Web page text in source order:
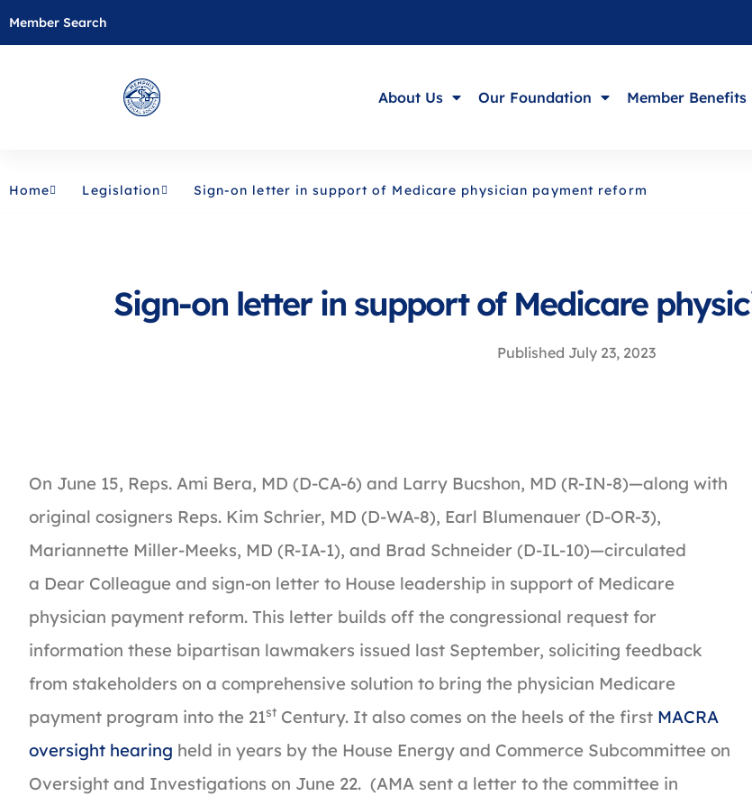
Member Search
About Us Our Foundation Member Benefits
Home Legislation Sign-on letter in support of Medicare physician payment reform
Sign-on letter in support of Medicare
Published July 23, 2023
On June 15, Reps. Ami Bera, MD (D-CA-6) and Larry Bucshon, MD (R-IN-8)—along with
original cosigners Reps. Kim Schrier, MD (D-WA-8), Earl Blumenauer (D-OR-3),
Mariannette Miller-Meeks, MD (R-IA-1), and Brad Schneider (D-IL-10)—circulated
a Dear Colleague and sign-on letter to House leadership in support of Medicare
physician payment reform. This letter builds off the congressional request for
information these bipartisan lawmakers issued last September, soliciting feedback
from stakeholders on a comprehensive solution to bring the physician Medicare
payment program into the 21st Century. It also comes on the heels of the first MACRA
oversight hearing held in years by the House Energy and Commerce Subcommittee on
Oversight and Investigations on June 22. (AMA sent a letter to the committee in